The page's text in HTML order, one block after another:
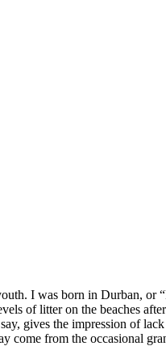
I was born in Durban, or
of litter on the beaches
gives the impression of
come from the occasional